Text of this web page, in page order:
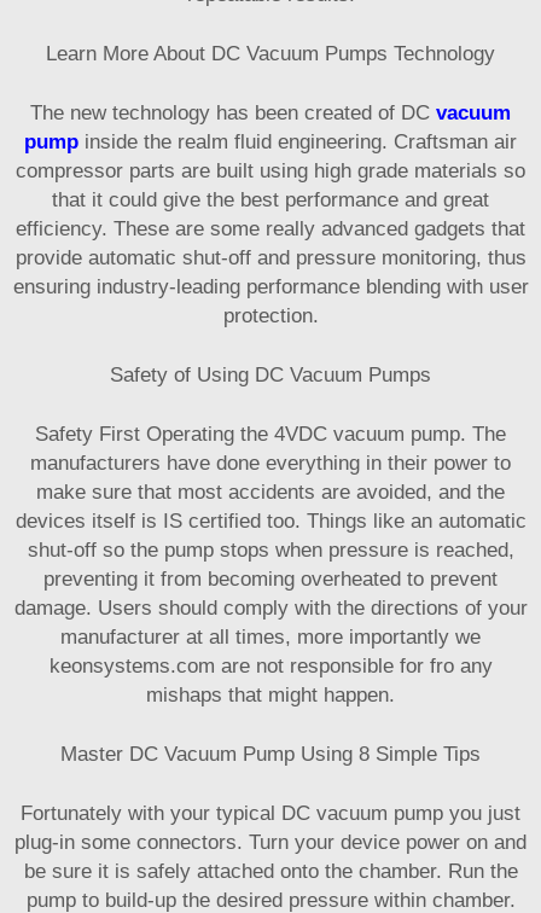
Learn More About DC Vacuum Pumps Technology
The new technology has been created of DC vacuum
pump inside the realm fluid engineering. Craftsman air
compressor parts are built using high grade materials so
that it could give the best performance and great
efficiency. These are some really advanced gadgets that
provide automatic shut-off and pressure monitoring, thus
ensuring industry-leading performance blending with user
protection.
Safety of Using DC Vacuum Pumps
Safety First Operating the 4VDC vacuum pump. The
manufacturers have done everything in their power to
make sure that most accidents are avoided, and the
devices itself is IS certified too. Things like an automatic
shut-off so the pump stops when pressure is reached,
preventing it from becoming overheated to prevent
damage. Users should comply with the directions of your
manufacturer at all times, more importantly we
keonsystems.com are not responsible for fro any
mishaps that might happen.
Master DC Vacuum Pump Using 8 Simple Tips
Fortunately with your typical DC vacuum pump you just
plug-in some connectors. Turn your device power on and
be sure it is safely attached onto the chamber. Run the
pump to build-up the desired pressure within chamber.